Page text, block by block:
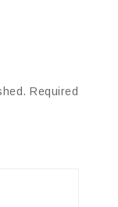
Required